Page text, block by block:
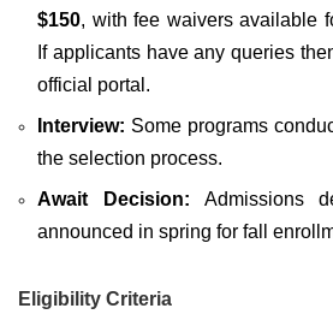
$150, with fee waivers available
If applicants have any queries
official portal.
Interview: Some programs
the selection process.
Await Decision: Admissions
announced in spring for fall
Eligibility Criteria